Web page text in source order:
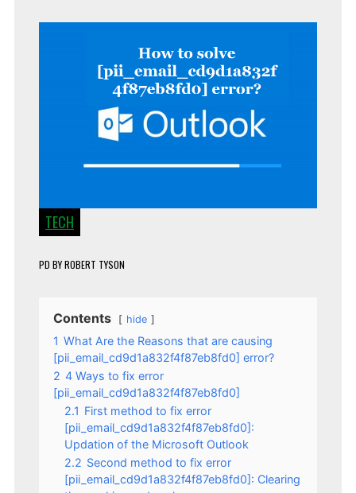
TECH
PD BYROBERT TYSON
Contents hide
1 What Are the Reasons that are causing
[pii_email_cd9d1a832f4f87eb8fd0] error?
2 4 Ways to fix error
[pii_email_cd9d1a832f4f87eb8fd0]
2.1 First method to fix error
[pii_email_cd9d1a832f4f87eb8fd0]:
Updation of the Microsoft Outlook
2.2 Second method to fix error
[pii_email_cd9d1a832f4f87eb8fd0]: Clearing